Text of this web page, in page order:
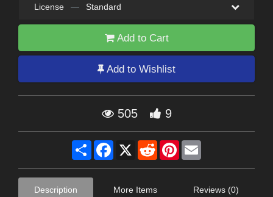
License — Standard
Add to Cart
Add to Wishlist
505 9
Share Facebook
X RedditPinterest
Description More Items Reviews (0)